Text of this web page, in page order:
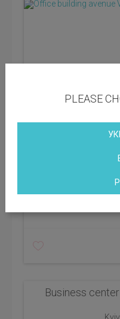
District: Dniprovskyi
Vacant space:
Business
PLEASE